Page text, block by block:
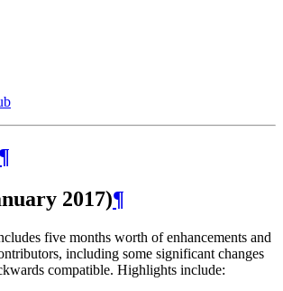
2017)¶
five months worth of enhancements and
including some significant changes
compatible. Highlights include: